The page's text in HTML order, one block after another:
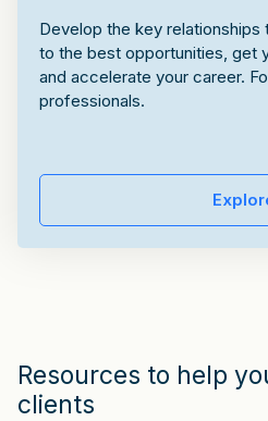
Develop the key
to the best opportunities, get
and accelerate your career.
professionals.
Resources to help
clients